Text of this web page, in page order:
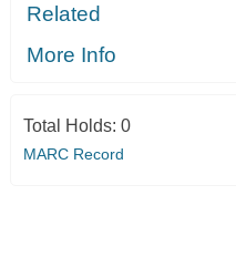
Related
More Info
Total Holds: 0
MARC Record